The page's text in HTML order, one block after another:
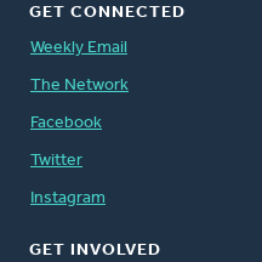
GET CONNECTED
Weekly Email
The Network
Facebook
Twitter
Instagram
GET INVOLVED